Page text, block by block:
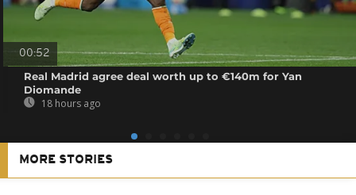
00:52
Real Madrid agree deal worth up to €140m for Yan
Diomande
18 hours ago
MORE STORIES